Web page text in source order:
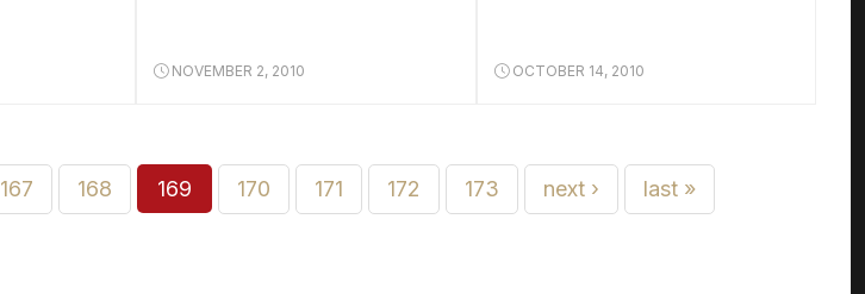
NOVEMBER 2, 2010 OCTOBER 14, 2010
167 168 169 170 171 172 173 next › last »